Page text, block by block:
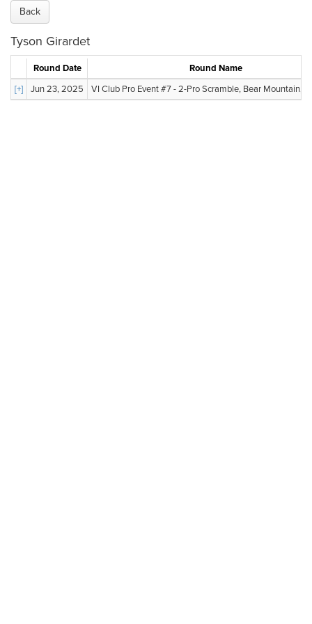
Back
Tyson Girardet
Round Date
Round Name
[+]
Jun 23, 2025 VI Club Pro Event #7 - 2-Pro Scramble, Bear Mountain,